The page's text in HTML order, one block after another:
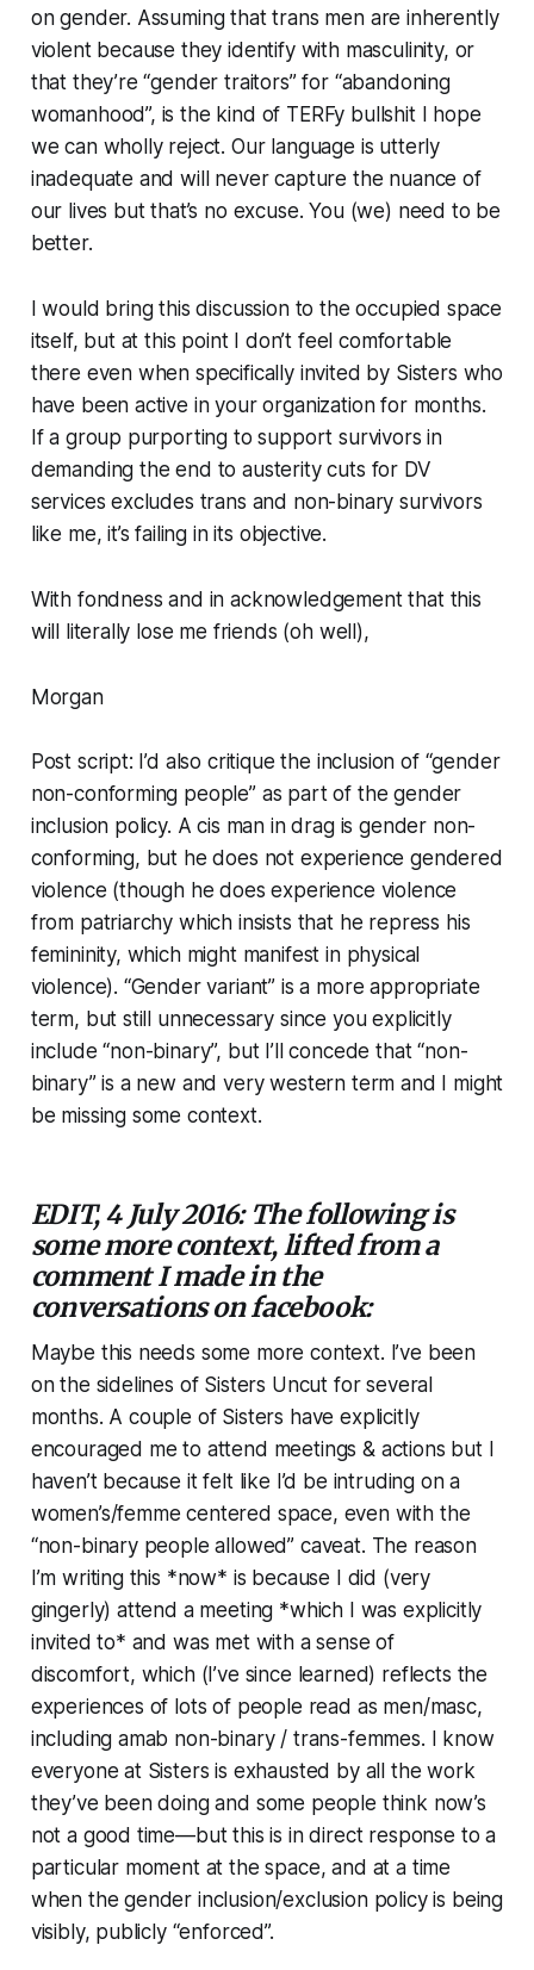
on gender. Assuming that trans men are inherently
violent because they identify with masculinity, or
that they’re “gender traitors” for “abandoning
womanhood”, is the kind of TERFy bullshit I hope
we can wholly reject. Our language is utterly
inadequate and will never capture the nuance of
our lives but that’s no excuse. You (we) need to be
better.
I would bring this discussion to the occupied space
itself, but at this point I don’t feel comfortable
there even when specifically invited by Sisters who
have been active in your organization for months.
If a group purporting to support survivors in
demanding the end to austerity cuts for DV
services excludes trans and non-binary survivors
like me, it’s failing in its objective.
With fondness and in acknowledgement that this
will literally lose me friends (oh well),
Morgan
Post script: I’d also critique the inclusion of “gender
non-conforming people” as part of the gender
inclusion policy. A cis man in drag is gender non-
conforming, but he does not experience gendered
violence (though he does experience violence
from patriarchy which insists that he repress his
femininity, which might manifest in physical
violence). “Gender variant” is a more appropriate
term, but still unnecessary since you explicitly
include “non-binary”, but I’ll concede that “non-
binary” is a new and very western term and I might
be missing some context.
EDIT, 4 July 2016: The following is
some more context, lifted from a
comment I made in the
conversations on facebook:
Maybe this needs some more context. I’ve been
on the sidelines of Sisters Uncut for several
months. A couple of Sisters have explicitly
encouraged me to attend meetings & actions but I
haven’t because it felt like I’d be intruding on a
women’s/femme centered space, even with the
“non-binary people allowed” caveat. The reason
I’m writing this *now* is because I did (very
gingerly) attend a meeting *which I was explicitly
invited to* and was met with a sense of
discomfort, which (I’ve since learned) reflects the
experiences of lots of people read as men/masc,
including amab non-binary / trans-femmes. I know
everyone at Sisters is exhausted by all the work
they’ve been doing and some people think now’s
not a good time—but this is in direct response to a
particular moment at the space, and at a time
when the gender inclusion/exclusion policy is being
visibly, publicly “enforced”.